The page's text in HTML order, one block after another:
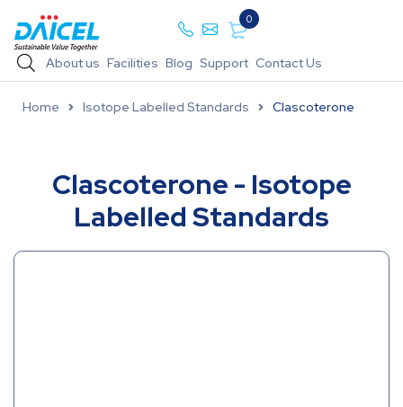
0
About us Facilities Blog Support Contact Us
Home Isotope Labelled Standards Clascoterone
Clascoterone - Isotope
Labelled Standards